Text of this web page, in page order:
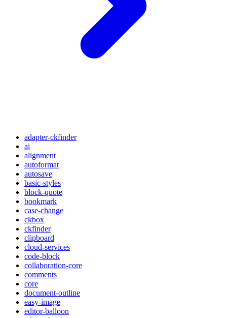
adapter-ckfinder
ai
alignment
autoformat
autosave
basic-styles
block-quote
bookmark
case-change
ckbox
ckfinder
clipboard
cloud-services
code-block
collaboration-core
comments
core
document-outline
easy-image
editor-balloon